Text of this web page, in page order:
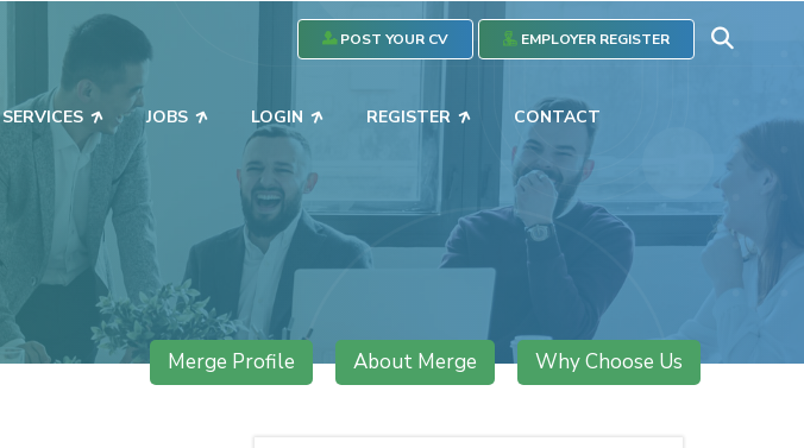
POST YOUR CV EMPLOYER REGISTER
SERVICES JOBS LOGIN REGISTER CONTACT
Merge Profile About Merge Why Choose Us